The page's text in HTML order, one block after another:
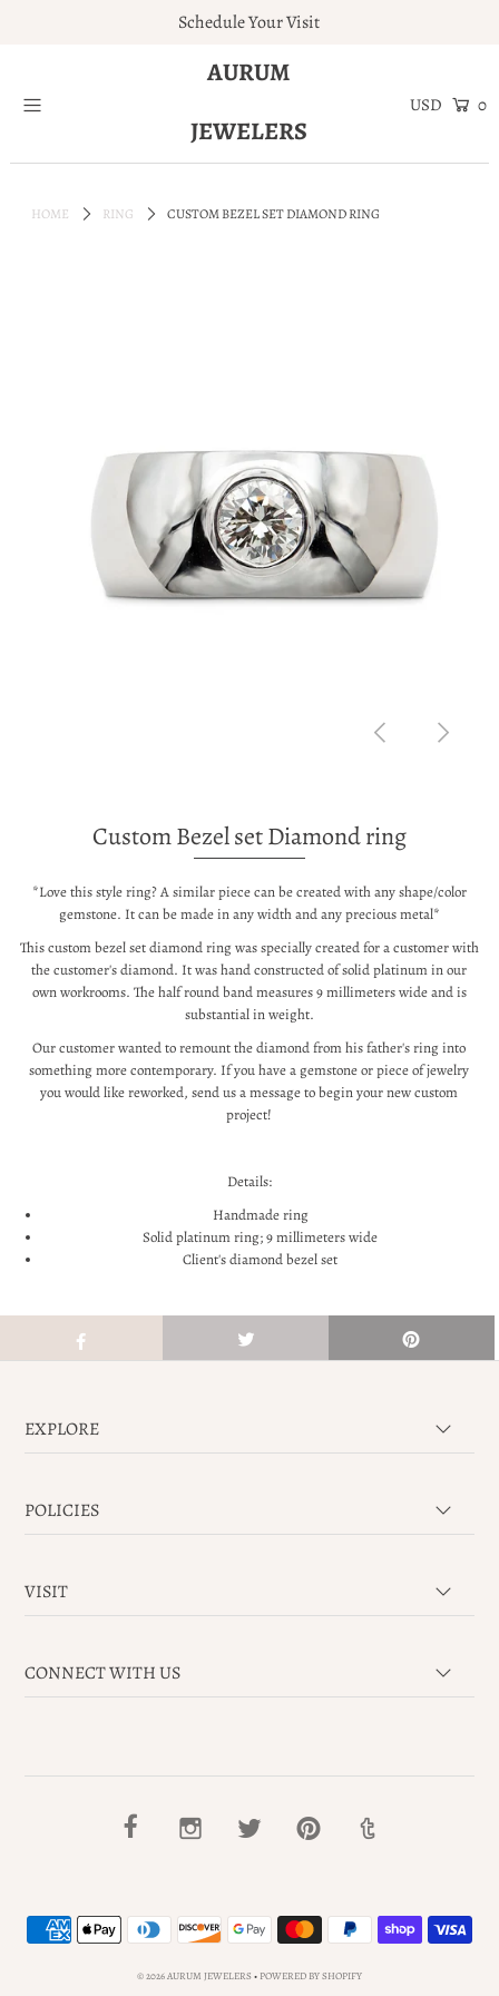
Schedule Your Visit
AURUM
JEWELERS
0
HOME RING CUSTOM BEZEL SET DIAMOND RING
Custom Bezel set Diamond ring
*Love this style ring? A similar piece can be created with any shape/color
gemstone. It can be made in any width and any precious metal*
This custom bezel set diamond ring was specially created for a customer with
the customer's diamond. It was hand constructed of solid platinum in our
own workrooms. The half round band measures 9 millimeters wide and is
substantial in weight.
Our customer wanted to remount the diamond from his father's ring into
something more contemporary. If you have a gemstone or piece of jewelry
you would like reworked, send us a message to begin your new custom
project!
Details:
Handmade ring
Solid platinum ring; 9 millimeters wide
Client's diamond bezel set
EXPLORE
POLICIES
VISIT
CONNECT WITH US
© 2026 AURUM JEWELERS• POWERED BY SHOPIFY
Home
Services
Login or create an account